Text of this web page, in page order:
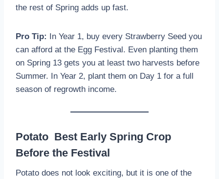
the rest of Spring adds up fast.
Pro Tip:
In Year 1, buy every Strawberry Seed you
can afford at the Egg Festival. Even planting them
on Spring 13 gets you at least two harvests before
Summer. In Year 2, plant them on Day 1 for a full
season of regrowth income.
Potato Best Early Spring Crop
Before the Festival
Potato does not look exciting, but it is one of the